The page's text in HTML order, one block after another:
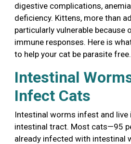
digestive complications,
deficiency. Kittens, more than
particularly vulnerable because
immune responses. Here is
to help your cat be parasite free.
Intestinal
Infect Cats
Intestinal worms infest and live
intestinal tract. Most cats—95
already infected with intestinal